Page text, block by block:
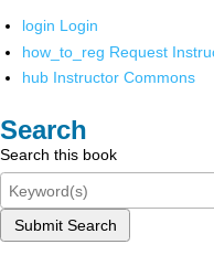
login Login
how_to_reg Request
hub Instructor Commons
Search
Search this book
Submit Search